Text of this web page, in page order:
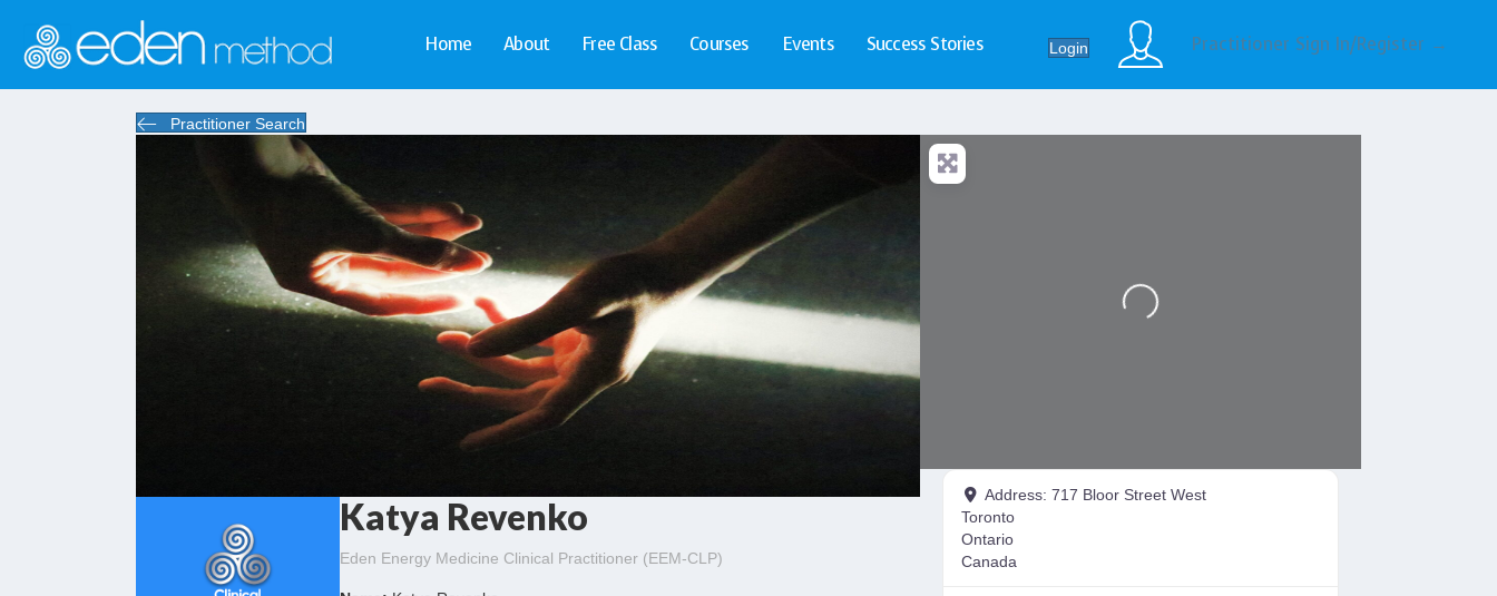
Home About Free Class Courses Events Success Stories Login Practitioner Sign In/Register →
Practitioner Search
Katya Revenko
Eden Energy Medicine Clinical Practitioner (EEM-CLP)
Loading...
Address: 717 Bloor Street West
Toronto
Ontario
Canada